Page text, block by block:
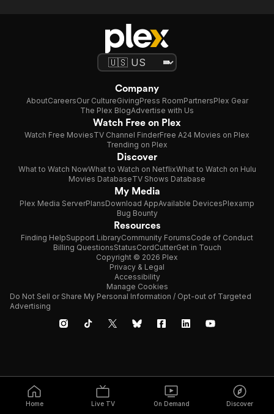
Home Live TV On Demand Discover
Company
AboutCareersOur CultureGivingPress RoomPartnersPlex Gear
The Plex BlogAdvertise with Us
Watch Free on Plex
Watch Free MoviesTV Channel FinderFree A24 Movies on Plex
Trending on Plex
Discover
What to Watch NowWhat to Watch on NetflixWhat to Watch on Hulu
Movies DatabaseTV Shows Database
My Media
Plex Media ServerPlansDownload AppAvailable DevicesPlexamp
Bug Bounty
Resources
Finding HelpSupport LibraryCommunity ForumsCode of Conduct
Billing QuestionsStatusCordCutterGet in Touch
Copyright © 2026 Plex
Privacy & Legal
Accessibility
Manage Cookies
Do Not Sell or Share My Personal Information / Opt-out of Targeted
Advertising